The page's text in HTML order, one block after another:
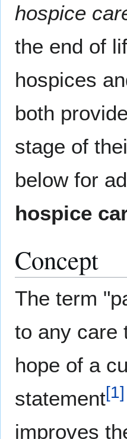
hospice
the end of
hospices
both
stage of
below for
hospice
Concept
The term
to any care
hope of a
statement[1]
improves